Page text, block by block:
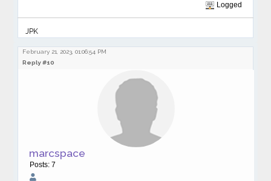
Logged
JPK
February 21, 2023, 01:06:54 PM
Reply #10
marcspace
Posts: 7